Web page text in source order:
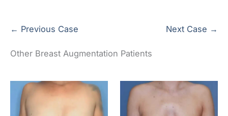
← Previous Case Next Case →
Other Breast Augmentation Patients